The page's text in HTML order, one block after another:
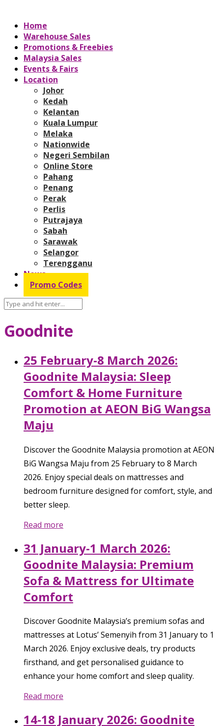
Home
Warehouse Sales
Promotions & Freebies
Malaysia Sales
Events & Fairs
Location
Johor
Kedah
Kelantan
Kuala Lumpur
Melaka
Nationwide
Negeri Sembilan
Online Store
Pahang
Penang
Perak
Perlis
Putrajaya
Sabah
Sarawak
Selangor
Terengganu
News
Promo Codes
Goodnite
25 February-8 March 2026:
Goodnite Malaysia: Sleep
Comfort & Home Furniture
Promotion at AEON BiG Wangsa
Maju
Discover the Goodnite Malaysia promotion at AEON
BiG Wangsa Maju from 25 February to 8 March
2026. Enjoy special deals on mattresses and
bedroom furniture designed for comfort, style, and
better sleep.
Read more
31 January-1 March 2026:
Goodnite Malaysia: Premium
Sofa & Mattress for Ultimate
Comfort
Discover Goodnite Malaysia’s premium sofas and
mattresses at Lotus’ Semenyih from 31 January to 1
March 2026. Enjoy exclusive deals, try products
firsthand, and get personalised guidance to
enhance your home comfort and sleep quality.
Read more
14-18 January 2026: Goodnite